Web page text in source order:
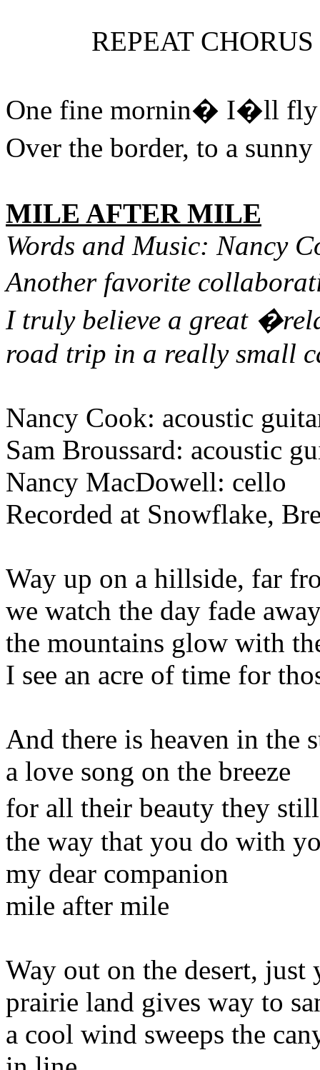
REPEAT CHORUS
One fine mornin� I�ll fly
Over the border, to a
MILE AFTER MILE
Words and Music: Nancy
Another favorite
I truly believe a great
road trip in a really small
Nancy Cook: acoustic
Sam Broussard: acoustic
Nancy MacDowell: cello
Recorded at Snowflake,
Way up on a hillside, far
we watch the day fade
the mountains glow with
I see an acre of time for
And there is heaven in the
a love song on the breeze
for all their beauty they
the way that you do with
my dear companion
mile after mile
Way out on the desert, just
prairie land gives way to
a cool wind sweeps the